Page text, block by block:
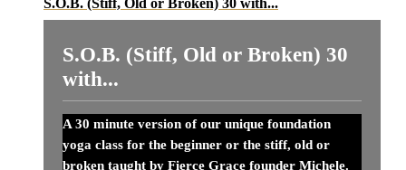
S.O.B. (Stiff, Old or Broken) 30
with...
A 30 minute version of our unique foundation
yoga class for the beginner or the stiff, old or
broken taught by Fierce Grace founder Michele.